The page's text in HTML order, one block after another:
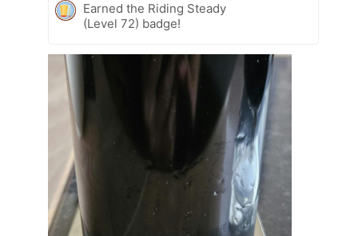
Earned the Riding Steady
(Level 72) badge!